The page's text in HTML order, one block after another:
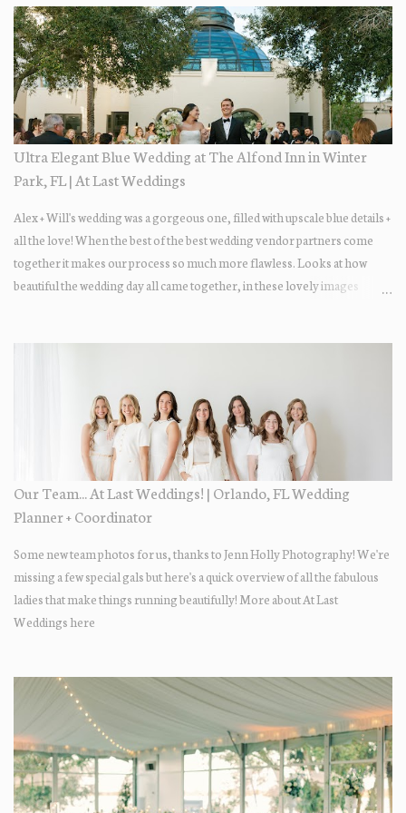
Ultra Elegant Blue Wedding at The Alfond Inn in Winter
Park, FL | At Last Weddings
Alex + Will's wedding was a gorgeous one, filled with upscale blue details +
all the love! When the best of the best wedding vendor partners come
together it makes our process so much more flawless. Looks at how
beautiful the wedding day all came together, in these lovely images
Our Team... At Last Weddings! | Orlando, FL Wedding
Planner + Coordinator
Some new team photos for us, thanks to Jenn Holly Photography! We're
missing a few special gals but here's a quick overview of all the fabulous
ladies that make things running beautifully! More about At Last
Weddings here